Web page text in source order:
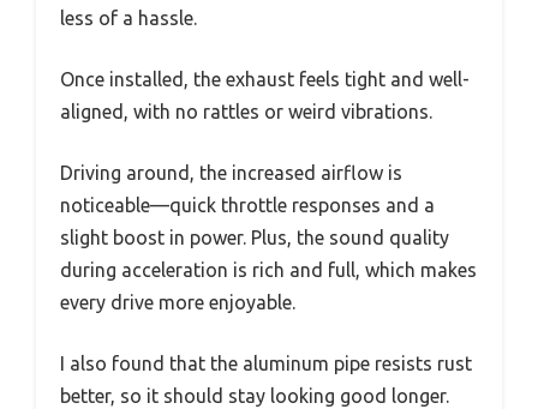
less of a hassle.
Once installed, the exhaust feels tight and well-
aligned, with no rattles or weird vibrations.
Driving around, the increased airflow is
noticeable—quick throttle responses and a
slight boost in power. Plus, the sound quality
during acceleration is rich and full, which makes
every drive more enjoyable.
I also found that the aluminum pipe resists rust
better, so it should stay looking good longer.